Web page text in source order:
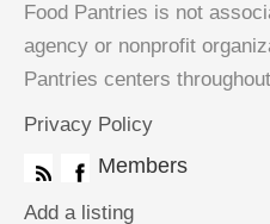
Food Pantries is not
agency or nonprofit
Pantries centers
Privacy Policy
Members
Add a listing